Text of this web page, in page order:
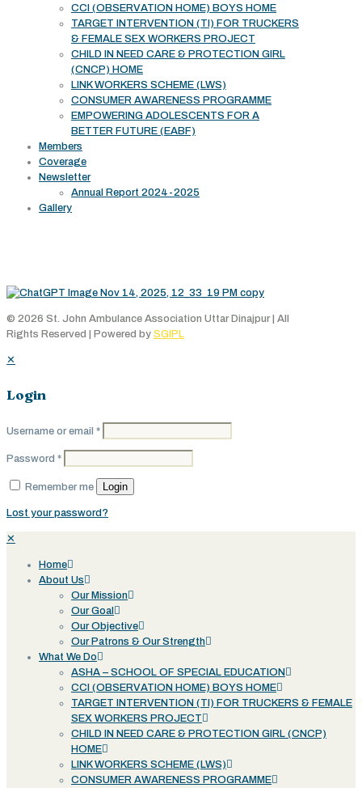
CCI (OBSERVATION HOME) BOYS HOME
TARGET INTERVENTION (TI) FOR TRUCKERS
& FEMALE SEX WORKERS PROJECT
CHILD IN NEED CARE & PROTECTION GIRL
(CNCP) HOME
LINK WORKERS SCHEME (LWS)
CONSUMER AWARENESS PROGRAMME
EMPOWERING ADOLESCENTS FOR A
BETTER FUTURE (EABF)
Members
Coverage
Newsletter
Annual Report 2024-2025
Gallery
© 2026 St. John Ambulance Association Uttar Dinajpur | All
Rights Reserved | Powered by SGIPL
✕
Login
Username or email *
Password *
Remember me Login
Lost your password?
✕
Home
About Us
Our Mission
Our Goal
Our Objective
Our Patrons & Our Strength
What We Do
ASHA – SCHOOL OF SPECIAL EDUCATION
CCI (OBSERVATION HOME) BOYS HOME
TARGET INTERVENTION (TI) FOR TRUCKERS & FEMALE
SEX WORKERS PROJECT
CHILD IN NEED CARE & PROTECTION GIRL (CNCP)
HOME
LINK WORKERS SCHEME (LWS)
CONSUMER AWARENESS PROGRAMME